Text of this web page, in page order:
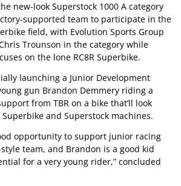
new-look Superstock 1000 A category
supported team to participate in the
field, with Evolution Sports Group
Trounson in the category while
on the lone RC8R Superbike.
launching a Junior Development
gun Brandon Demmery riding a
from TBR on a bike that’ll look
and Superstock machines.
opportunity to support junior racing
team, and Brandon is a good kid
for a very young rider,” concluded